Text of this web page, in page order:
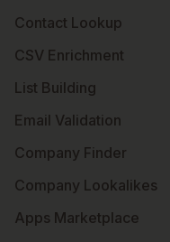
Contact Lookup
CSV Enrichment
List Building
Email Validation
Company Finder
Company Lookalikes
Apps Marketplace